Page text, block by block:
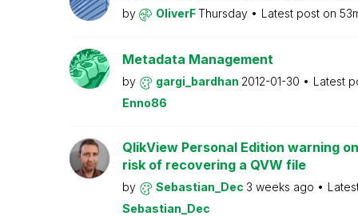
by OliverFThursday Latest post on
Metadata Management
by gargi_bardhan 2012-01-30
Latest
Enno86
QlikView Personal Edition warning
risk of recovering a QVW file
by Sebastian_Dec 3 weeks ago
Sebastian_Dec